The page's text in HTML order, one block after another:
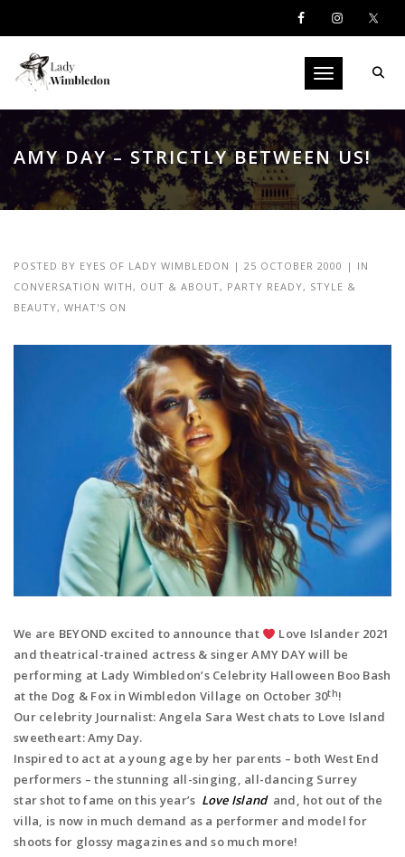
Toggle
AMY DAY – STRICTLY BETWEEN US!
POSTED BY EYES OF LADY WIMBLEDON | 25 OCTOBER 2000 | IN
CONVERSATION WITH, OUT & ABOUT, PARTY READY, STYLE &
BEAUTY, WHAT'S ON
We are BEYOND excited to announce that
️ Love Islander 2021
and theatrical-trained actress & singer AMY DAYwill be
performing at Lady Wimbledon’s Celebrity Halloween Boo Bash
at the Dog & Fox in Wimbledon Village on October 30th!
Our celebrity Journalist: Angela Sara West chats to Love Island
sweetheart: Amy Day.
Inspired to act at a young age by her parents – both West End
performers – thestunning all-singing, all-dancing Surrey
starshot to fame on this year’s Love Island and, hot out of the
villa, is now in much demand as a performer and model for
shoots for glossy magazines and so much more!